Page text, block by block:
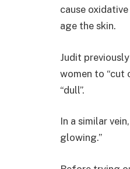
cause
age the skin.
Judit
women to “cut
“dull”.
In a similar
glowing.”